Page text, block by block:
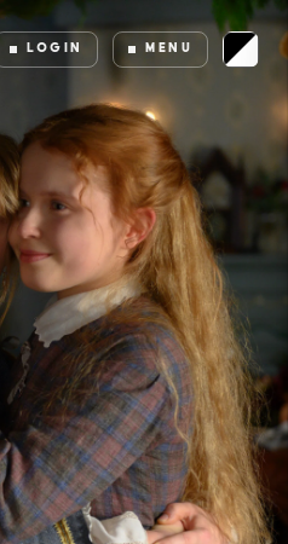
LOGIN MENU